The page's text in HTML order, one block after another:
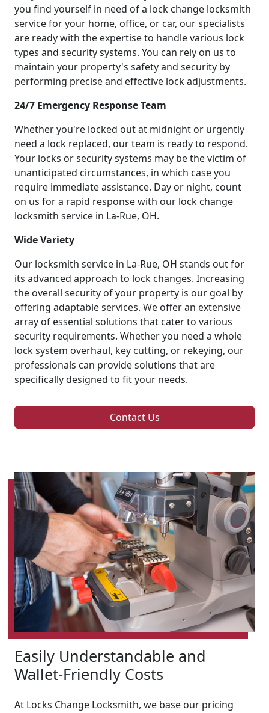
you find yourself in need of a lock change locksmith
service for your home, office, or car, our specialists
are ready with the expertise to handle various lock
types and security systems. You can rely on us to
maintain your property's safety and security by
performing precise and effective lock adjustments.
24/7 Emergency Response Team
Whether you're locked out at midnight or urgently
need a lock replaced, our team is ready to respond.
Your locks or security systems may be the victim of
unanticipated circumstances, in which case you
require immediate assistance. Day or night, count
on us for a rapid response with our lock change
locksmith service in La-Rue, OH.
Wide Variety
Our locksmith service in La-Rue, OH stands out for
its advanced approach to lock changes. Increasing
the overall security of your property is our goal by
offering adaptable services. We offer an extensive
array of essential solutions that cater to various
security requirements. Whether you need a whole
lock system overhaul, key cutting, or rekeying, our
professionals can provide solutions that are
specifically designed to fit your needs.
Contact Us
Easily Understandable and
Wallet-Friendly Costs
At Locks Change Locksmith, we base our pricing